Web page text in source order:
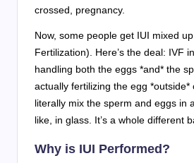
crossed, pregnancy.
Now, some people get IUI mixed
Fertilization). Here’s the deal: IVF
handling both the eggs *and* the
actually fertilizing the egg *outside*
literally mix the sperm and eggs in
like, in glass. It’s a whole different
Why is IUI Performed?